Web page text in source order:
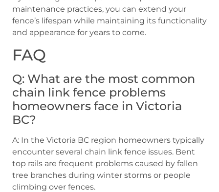
maintenance practices, you can extend your
fence’s lifespan while maintaining its functionality
and appearance for years to come.
FAQ
Q: What are the most common
chain link fence problems
homeowners face in Victoria
BC?
A: In the Victoria BC region homeowners typically
encounter several chain link fence issues. Bent
top rails are frequent problems caused by fallen
tree branches during winter storms or people
climbing over fences.